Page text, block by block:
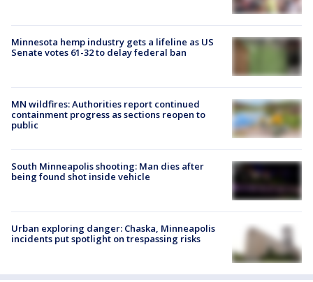
Minnesota hemp industry gets a lifeline as US
Senate votes 61-32 to delay federal ban
MN wildfires: Authorities report continued
containment progress as sections reopen to
public
South Minneapolis shooting: Man dies after
being found shot inside vehicle
Urban exploring danger: Chaska, Minneapolis
incidents put spotlight on trespassing risks